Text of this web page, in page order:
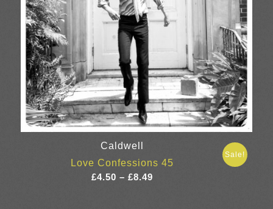
Caldwell
Love Confessions 45
£4.50 – £8.49Price
Sale!